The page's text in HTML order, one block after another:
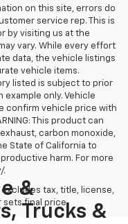
on this site, errors do
service rep. This is
by visiting us at the
vary. While every effort
data, the vehicle listings
vehicle items.
listed is subject to prior
example only. Vehicle
confirm vehicle price with
This product can
carbon monoxide,
State of California to
harm. For more
.
tax, title, license,
sets final price.
&
Trucks &